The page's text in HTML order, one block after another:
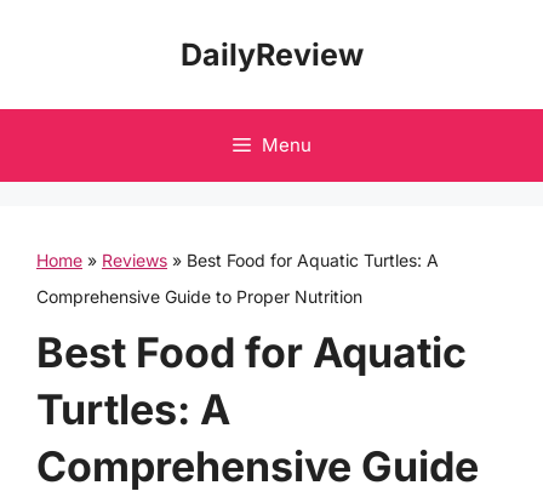
DailyReview
Menu
Home » Reviews » Best Food for Aquatic Turtles: A
Comprehensive Guide to Proper Nutrition
Best Food for Aquatic
Turtles: A
Comprehensive Guide